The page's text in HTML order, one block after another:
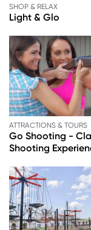
SHOP & RELAX
Light & Glo
ATTRACTIONS & TOURS
Go Shooting -
Shooting